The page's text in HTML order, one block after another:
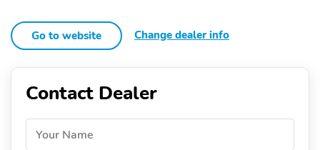
Go to website Change dealer info
Contact Dealer
Your Name